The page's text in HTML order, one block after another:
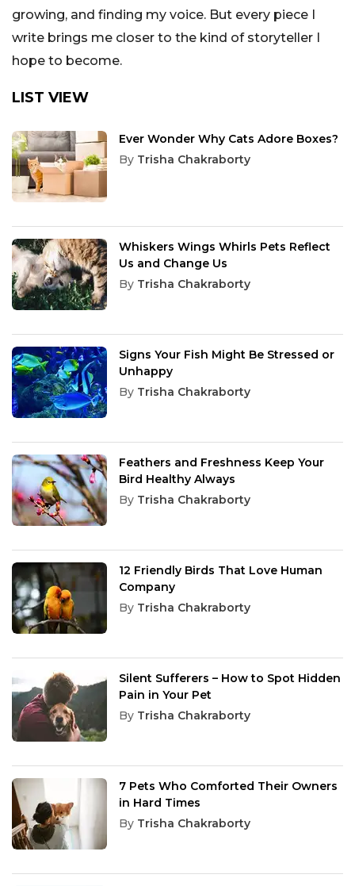
growing, and finding my voice. But every piece I
write brings me closer to the kind of storyteller I
hope to become.
LIST VIEW
Ever Wonder Why Cats Adore Boxes?
By Trisha Chakraborty
Whiskers Wings Whirls Pets Reflect
Us and Change Us
By Trisha Chakraborty
Signs Your Fish Might Be Stressed or
Unhappy
By Trisha Chakraborty
Feathers and Freshness Keep Your
Bird Healthy Always
By Trisha Chakraborty
12 Friendly Birds That Love Human
Company
By Trisha Chakraborty
Silent Sufferers – How to Spot Hidden
Pain in Your Pet
By Trisha Chakraborty
7 Pets Who Comforted Their Owners
in Hard Times
By Trisha Chakraborty